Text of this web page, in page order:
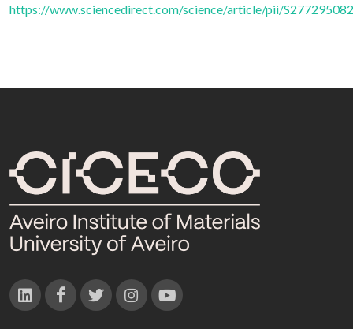
https://www.sciencedirect.com/science/article/pii/